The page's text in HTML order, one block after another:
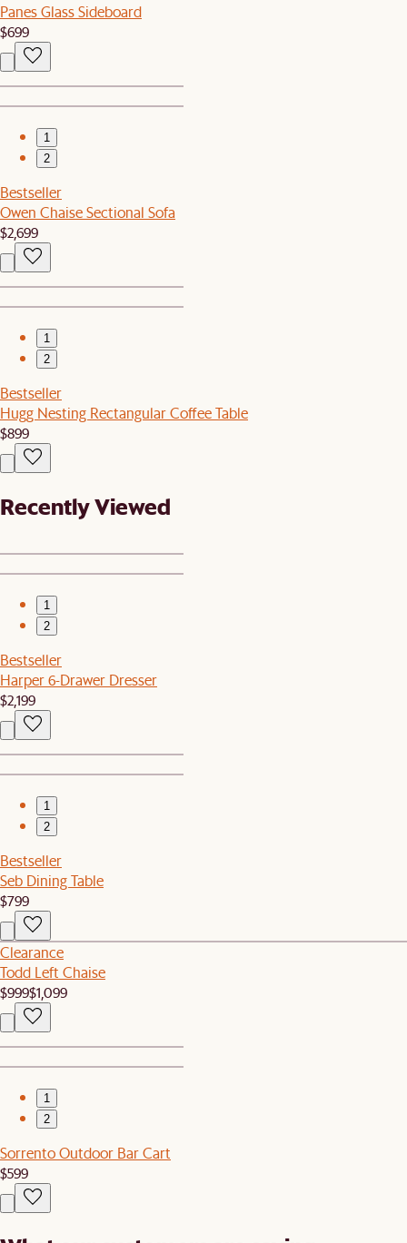
Panes Glass Sideboard
$699
1
2
Bestseller
Owen Chaise Sectional Sofa
$2,699
1
2
Bestseller
Hugg Nesting Rectangular Coffee Table
$899
Recently Viewed
1
2
Bestseller
Harper 6-Drawer Dresser
$2,199
1
2
Bestseller
Seb Dining Table
$799
Clearance
Todd Left Chaise
$999$1,099
1
2
Sorrento Outdoor Bar Cart
$599